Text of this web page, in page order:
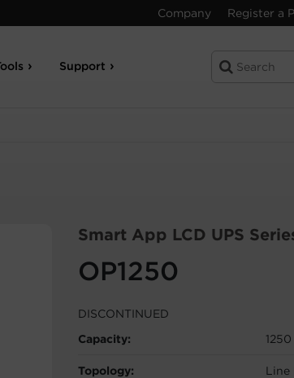
Company Register a
Support
Smart App LCD UPS
OP1250
DISCONTINUED
Capacity:
Topology: Line